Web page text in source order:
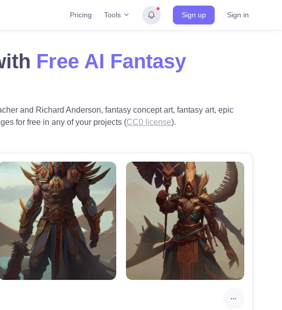
Pricing Tools Sign up Sign in
Free AI Fantasy
and Richard Anderson, fantasy concept art, fantasy art, epic
for free in any of your projects (CC0 license).